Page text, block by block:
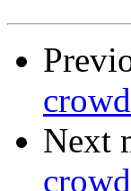
Next